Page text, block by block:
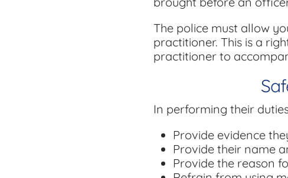
The police must allow
practitioner. This is a
practitioner to
In performing their
Provide evidence
Provide their name
Provide the reason